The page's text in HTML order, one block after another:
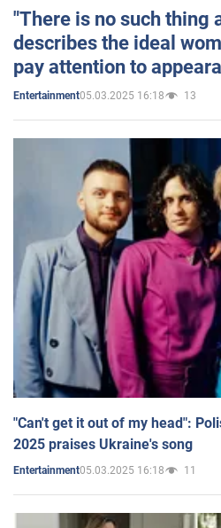
"There is no such thing
describes the ideal
pay attention to
Entertainment05.03.2025 16:18 13
"Can't get it out of my head":
2025 praises Ukraine's song
Entertainment05.03.2025 16:18 11